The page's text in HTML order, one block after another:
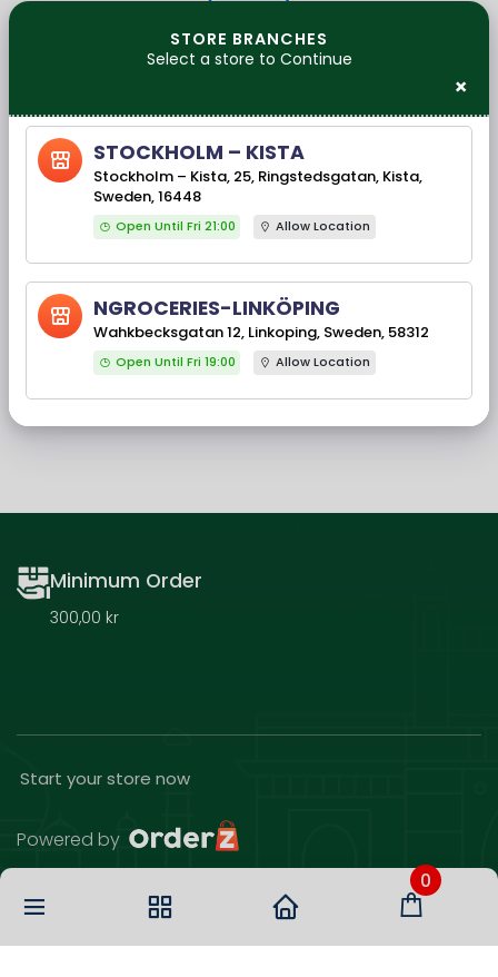
No Products Found
CONTINUE SHOPPING
Our Brands
‹
Minimum Order
300,00 kr
Powered by
Start your store now
0
STORE BRANCHES
Select a store to Continue
×
STOCKHOLM – KISTA
Stockholm – Kista, 25, Ringstedsgatan, Kista,
Sweden, 16448
Open Until Fri 21:00 Allow Location
NGROCERIES-LINKÖPING
Wahkbecksgatan 12, Linkoping, Sweden, 58312
Open Until Fri 19:00 Allow Location